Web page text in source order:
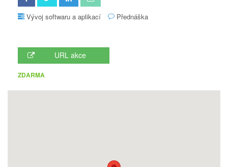
Vývoj softwaru a aplikací Přednáška
URL akce
ZDARMA